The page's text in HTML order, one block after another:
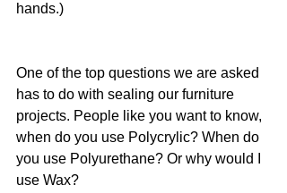
hands.)
One of the top questions we are asked
has to do with sealing our furniture
projects. People like you want to know,
when do you use Polycrylic? When do
you use Polyurethane? Or why would I
use Wax?